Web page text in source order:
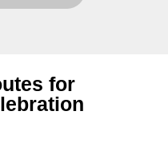
for